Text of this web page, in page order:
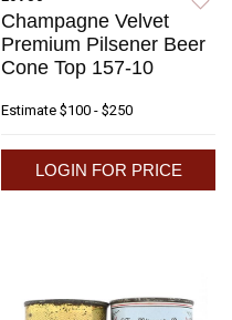
Champagne Velvet
Premium Pilsener Beer
Cone Top 157-10
Estimate $100 - $250
LOGIN FOR PRICE